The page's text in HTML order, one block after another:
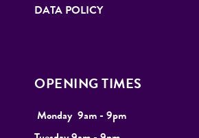
DATA POLICY
OPENING TIMES
Monday 9am - 9pm